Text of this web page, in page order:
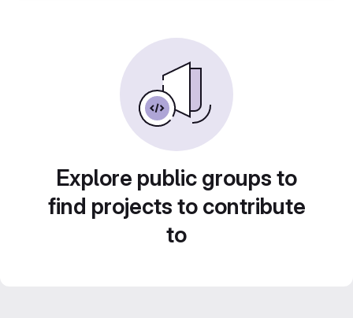
Explore public groups to
find projects to contribute
to